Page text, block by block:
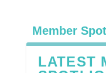
Member
LATEST